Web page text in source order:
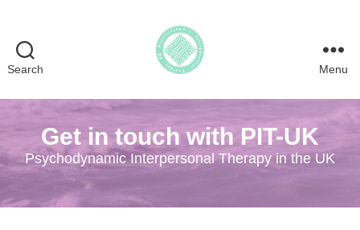
Search
Interpersonal
in
the
UK
Menu
Get in touch with PIT-UK
Psychodynamic Interpersonal Therapy in the UK